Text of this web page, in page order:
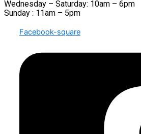
Wednesday – Saturday: 10am – 6pm
Sunday : 11am – 5pm
Facebook-square